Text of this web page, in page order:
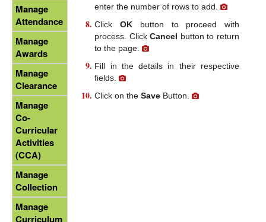
enter the number of rows to add.
ClickOK button to proceed with
process. ClickCancel button to return
to the page.
Fill in the details in their respective
fields.
Click on theSave Button.
Manage
Attendance
Manage
Awards
Manage
Clearance
Manage
Co-
Curricular
Activities
(CCA)
Manage
Collection
Manage
Curriculum